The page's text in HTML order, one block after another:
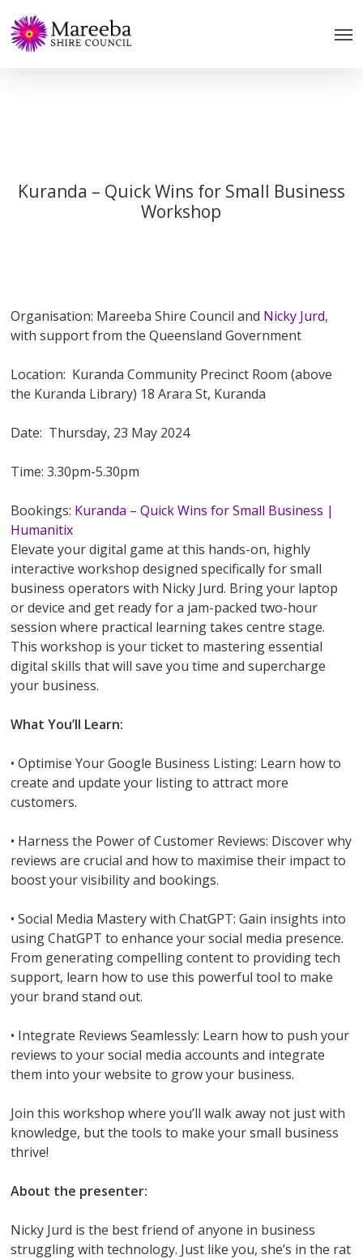
to
main
Kuranda – Quick Wins for Small Business
Workshop
Organisation: Mareeba Shire Council and Nicky Jurd,
with support from the Queensland Government
Location: Kuranda Community Precinct Room (above
the Kuranda Library) 18 Arara St, Kuranda
Date: Thursday, 23 May 2024
Time: 3.30pm-5.30pm
Bookings: Kuranda – Quick Wins for Small Business |
Humanitix
Elevate your digital game at this hands-on, highly
interactive workshop designed specifically for small
business operators with Nicky Jurd. Bring your laptop
or device and get ready for a jam-packed two-hour
session where practical learning takes centre stage.
This workshop is your ticket to mastering essential
digital skills that will save you time and supercharge
your business.
What You’ll Learn:
• Optimise Your Google Business Listing: Learn how to
create and update your listing to attract more
customers.
• Harness the Power of Customer Reviews: Discover why
reviews are crucial and how to maximise their impact to
boost your visibility and bookings.
• Social Media Mastery with ChatGPT: Gain insights into
using ChatGPT to enhance your social media presence.
From generating compelling content to providing tech
support, learn how to use this powerful tool to make
your brand stand out.
• Integrate Reviews Seamlessly: Learn how to push your
reviews to your social media accounts and integrate
them into your website to grow your business.
Join this workshop where you’ll walk away not just with
knowledge, but the tools to make your small business
thrive!
About the presenter:
Nicky Jurd is the best friend of anyone in business
struggling with technology. Just like you, she’s in the rat